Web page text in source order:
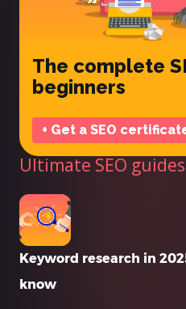
The complete
beginners
+ Get a SEO
Ultimate SEO guides
Keyword research in
know